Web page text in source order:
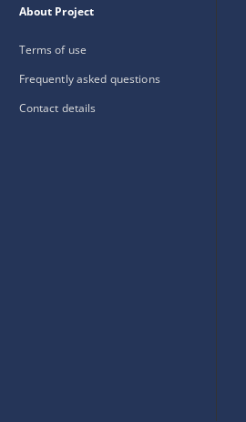
About Project
Terms of use
Frequently asked questions
Contact details